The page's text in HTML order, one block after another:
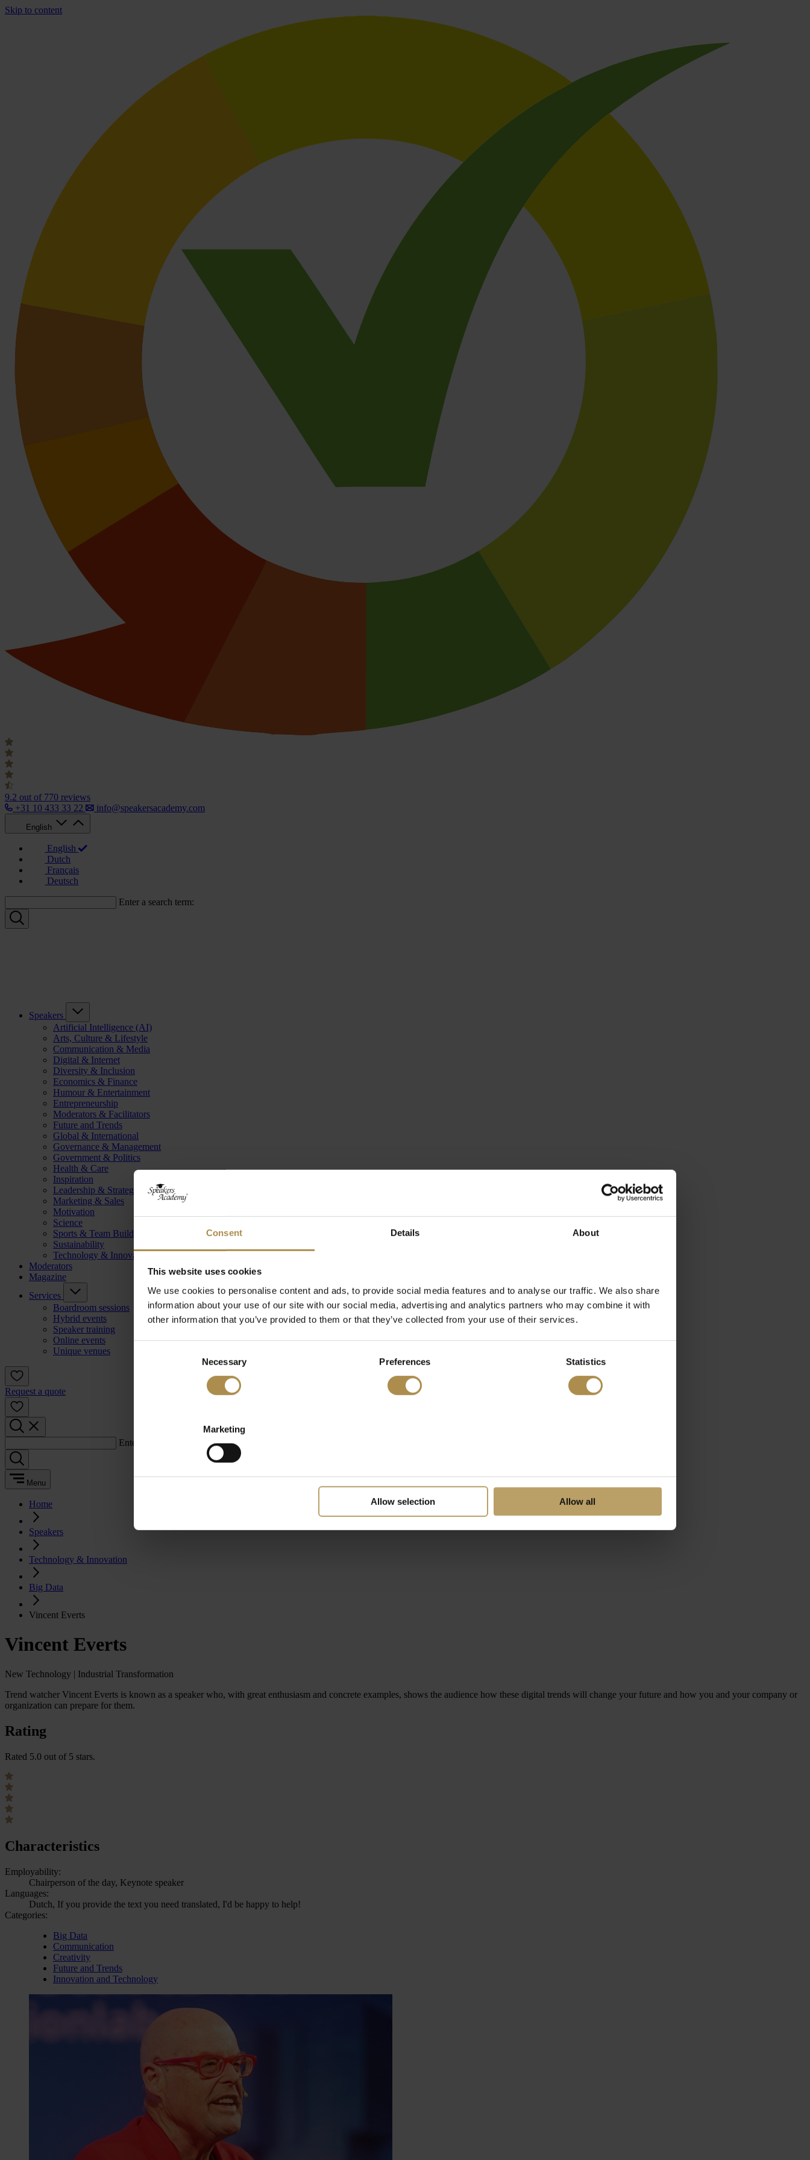
Consent Details About
This website uses cookies
We use cookies to personalise content and ads, to provide social media features and to analyse our traffic. We also share
information about your use of our site with our social media, advertising and analytics partners who may combine it with
other information that you’ve provided to them or that they’ve collected from your use of their services.
Necessary Preferences Statistics
Marketing
Allow selection Allow all
Skip to content
9.2 out of 770 reviews
+31 10 433 33 22
info@speakersacademy.com
English
English
Dutch
Français
Deutsch
Enter a search term:
Speakers
Artificial Intelligence (AI)
Arts, Culture & Lifestyle
Communication & Media
Digital & Internet
Diversity & Inclusion
Economics & Finance
Humour & Entertainment
Entrepreneurship
Moderators & Facilitators
Future and Trends
Global & International
Governance & Management
Government & Politics
Health & Care
Inspiration
Leadership & Strategy
Marketing & Sales
Motivation
Science
Sports & Team Building
Sustainability
Technology & Innovation
Moderators
Magazine
Services
Boardroom sessions
Hybrid events
Speaker training
Online events
Unique venues
Request a quote
Enter a search term:
Menu
Home
Speakers
Technology & Innovation
Big Data
Vincent Everts
Vincent Everts
New Technology | Industrial Transformation
Trend watcher Vincent Everts is known as a speaker who, with great enthusiasm and concrete examples, shows the audience how these digital trends will change your future and how you and your company or
organization can prepare for them.
Rating
Rated 5.0 out of 5 stars.
Characteristics
Employability:
Chairperson of the day, Keynote speaker
Languages:
Dutch, If you provide the text you need translated, I'd be happy to help!
Categories:
Big Data
Communication
Creativity
Future and Trends
Innovation and Technology